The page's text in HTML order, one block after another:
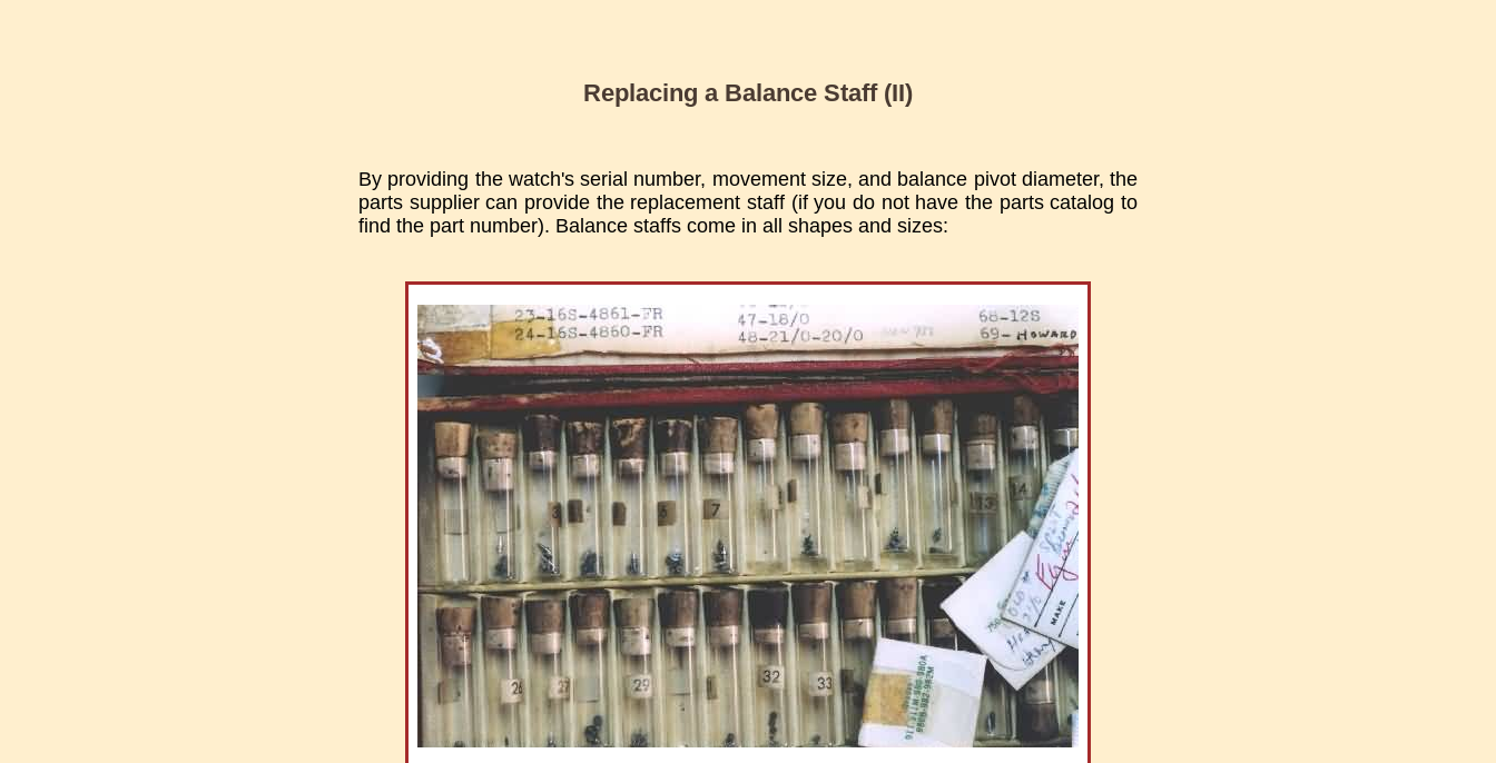
Replacing a Balance Staff (II)
By providing the watch's serial number, movement size, and balance pivot diameter, the
parts supplier can provide the replacement staff (if you do not have the parts catalog to
find the part number). Balance staffs come in all shapes and sizes: